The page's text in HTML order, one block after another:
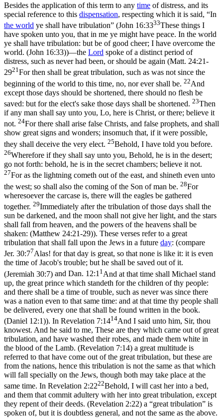
Besides the application of this term to any time of distress, and its
special reference to this dispensation, respecting which it is said, “In
the world ye shall have tribulation” (John 16:3333These things I
have spoken unto you, that in me ye might have peace. In the world
ye shall have tribulation: but be of good cheer; I have overcome the
world. (John 16:33))—the Lord spoke of a distinct period of
distress, such as never had been, or should be again (Matt. 24:21-
2921For then shall be great tribulation, such as was not since the
beginning of the world to this time, no, nor ever shall be. 22And
except those days should be shortened, there should no flesh be
saved: but for the elect's sake those days shall be shortened. 23Then
if any man shall say unto you, Lo, here is Christ, or there; believe it
not. 24For there shall arise false Christs, and false prophets, and shall
show great signs and wonders; insomuch that, if it were possible,
they shall deceive the very elect. 25Behold, I have told you before.
26Wherefore if they shall say unto you, Behold, he is in the desert;
go not forth: behold, he is in the secret chambers; believe it not.
27For as the lightning cometh out of the east, and shineth even unto
the west; so shall also the coming of the Son of man be. 28For
wheresoever the carcase is, there will the eagles be gathered
together. 29Immediately after the tribulation of those days shall the
sun be darkened, and the moon shall not give her light, and the stars
shall fall from heaven, and the powers of the heavens shall be
shaken: (Matthew 24:21‑29)). These verses refer to a great
tribulation that shall fall upon the Jews in a future day: (compare
Jer. 30:77Alas! for that day is great, so that none is like it: it is even
the time of Jacob's trouble; but he shall be saved out of it.
(Jeremiah 30:7) and Dan. 12:11 And at that time shall Michael stand
up, the great prince which standeth for the children of thy people:
and there shall be a time of trouble, such as never was since there
was a nation even to that same time: and at that time thy people shall
be delivered, every one that shall be found written in the book.
(Daniel 12:1)). In Revelation 7:1414And I said unto him, Sir, thou
knowest. And he said to me, These are they which came out of great
tribulation, and have washed their robes, and made them white in
the blood of the Lamb. (Revelation 7:14) a great multitude is
referred to that have come out of the great tribulation, but these are
from the nations, hence this tribulation is not the same as that which
will fall specially on the Jews, though both may take place at the
same time. In Revelation 2:2222Behold, I will cast her into a bed,
and them that commit adultery with her into great tribulation, except
they repent of their deeds. (Revelation 2:22) a “great tribulation” is
spoken of, but it is doubtless general, and not the same as the above.